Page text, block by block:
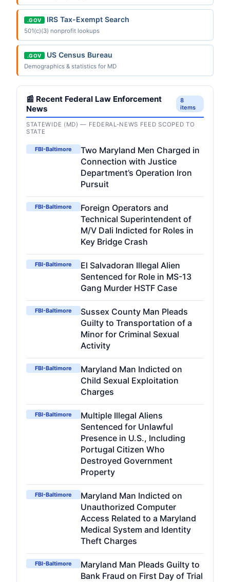
.GOV IRS Tax-Exempt Search
501(c)(3) nonprofit lookups
.GOV US Census Bureau
Demographics & statistics for MD
📰 Recent Federal Law Enforcement
News
8
items
STATEWIDE (MD) — FEDERAL-NEWS FEED SCOPED TO
STATE
FBI-Baltimore
Two Maryland Men Charged in
Connection with Justice
Department’s Operation Iron
Pursuit
FBI-Baltimore
Foreign Operators and
Technical Superintendent of
M/V Dali Indicted for Roles in
Key Bridge Crash
FBI-Baltimore
El Salvadoran Illegal Alien
Sentenced for Role in MS-13
Gang Murder HSTF Case
FBI-Baltimore
Sussex County Man Pleads
Guilty to Transportation of a
Minor for Criminal Sexual
Activity
FBI-Baltimore
Maryland Man Indicted on
Child Sexual Exploitation
Charges
FBI-Baltimore
Multiple Illegal Aliens
Sentenced for Unlawful
Presence in U.S., Including
Portugal Citizen Who
Destroyed Government
Property
FBI-Baltimore
Maryland Man Indicted on
Unauthorized Computer
Access Related to a Maryland
Medical System and Identity
Theft Charges
FBI-Baltimore
Maryland Man Pleads Guilty to
Bank Fraud on First Day of Trial